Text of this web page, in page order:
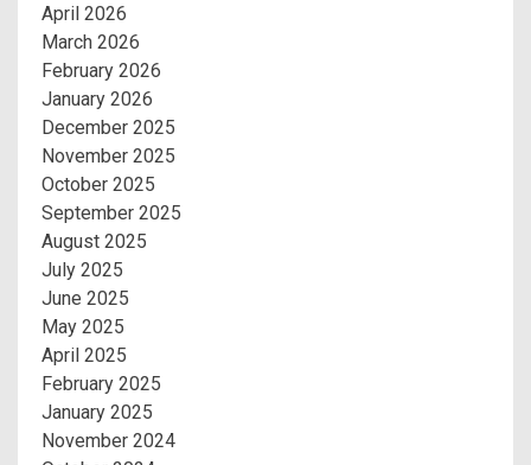
April 2026
March 2026
February 2026
January 2026
December 2025
November 2025
October 2025
September 2025
August 2025
July 2025
June 2025
May 2025
April 2025
February 2025
January 2025
November 2024